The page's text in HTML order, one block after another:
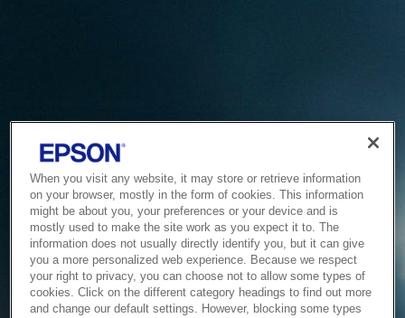
When you visit any website, it may store or retrieve information
on your browser, mostly in the form of cookies. This information
might be about you, your preferences or your device and is
mostly used to make the site work as you expect it to. The
information does not usually directly identify you, but it can give
you a more personalized web experience. Because we respect
your right to privacy, you can choose not to allow some types of
cookies. Click on the different category headings to find out more
and change our default settings. However, blocking some types